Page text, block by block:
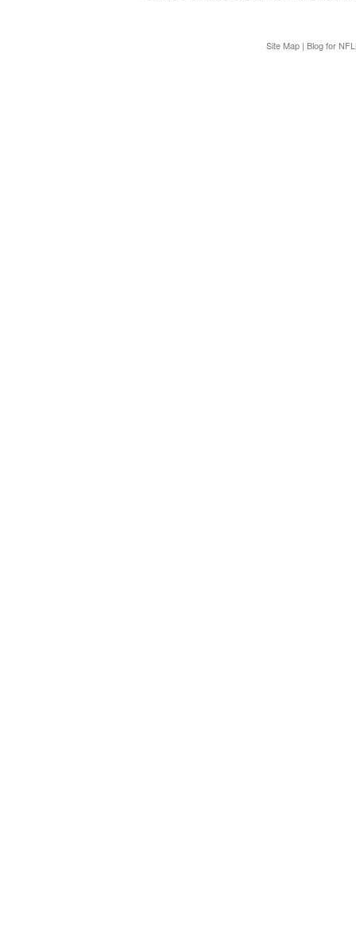
Site Map | Blog for